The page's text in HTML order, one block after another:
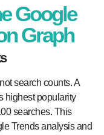
Google
Graph
search counts. A
highest popularity
searches. This
Trends analysis and